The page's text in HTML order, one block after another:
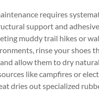
requires
support and
muddy trail hikes or
rinse your shoes
allow them to dry
like campfires or
dries out specialized